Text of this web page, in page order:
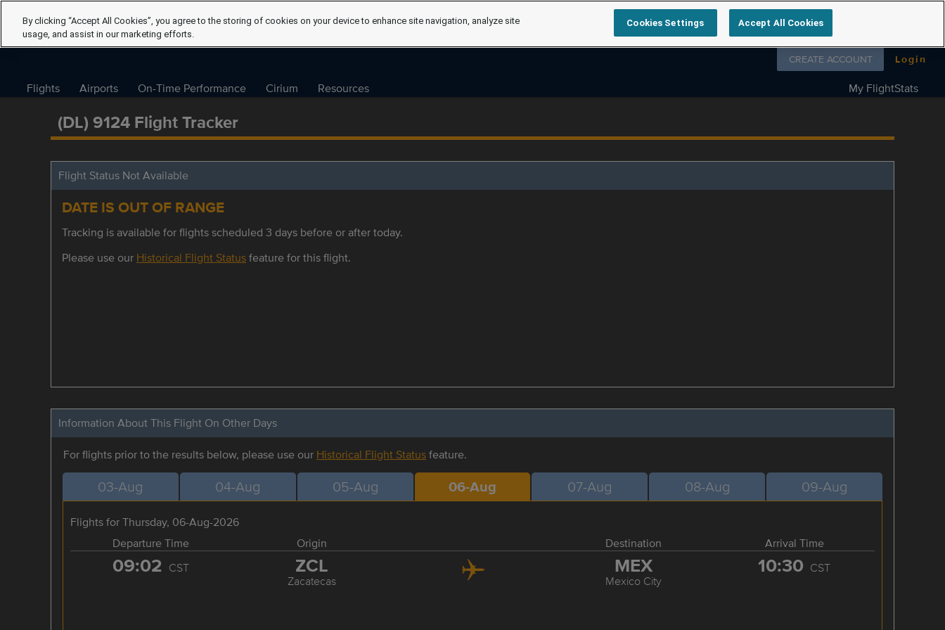
Follow us on
CREATE ACCOUNT Login
Flights Airports On-Time Performance Cirium Resources My FlightStats
(DL) 9124 Flight Tracker
Flight Status Not Available
DATE IS OUT OF RANGE
Tracking is available for flights scheduled 3 days before or after today.
Please use our Historical Flight Statusfeature for this flight.
Information About This Flight On Other Days
For flights prior to the results below, please use our Historical Flight Statusfeature.
03-Aug 04-Aug 05-Aug 06-Aug 07-Aug 08-Aug 09-Aug
Flights for Thursday, 06-Aug-2026
Departure Time
Origin Destination Arrival Time
09:02 CST ZCL
Zacatecas
MEX
Mexico City
10:30 CST
By clicking “Accept All Cookies”, you agree to the storing of cookies on your device to enhance site navigation, analyze site
usage, and assist in our marketing efforts.
Cookies Settings Accept All Cookies